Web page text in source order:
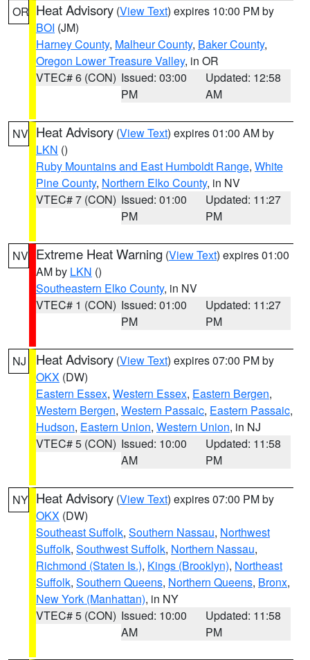
OR Heat Advisory (View Text) expires 10:00 PM by
BOI (JM)
Harney County, Malheur County, Baker County,
Oregon Lower Treasure Valley, in OR
VTEC# 6 (CON) Issued: 03:00
PM
Updated: 12:58
AM
NV Heat Advisory (View Text) expires 01:00 AM by
LKN ()
Ruby Mountains and East Humboldt Range, White
Pine County, Northern Elko County, in NV
VTEC# 7 (CON) Issued: 01:00
PM
Updated: 11:27
PM
NV Extreme Heat Warning (View Text) expires 01:00
AM by LKN ()
Southeastern Elko County, in NV
VTEC# 1 (CON) Issued: 01:00
PM
Updated: 11:27
PM
NJ Heat Advisory (View Text) expires 07:00 PM by
OKX (DW)
Eastern Essex, Western Essex, Eastern Bergen,
Western Bergen, Western Passaic, Eastern Passaic,
Hudson, Eastern Union, Western Union, in NJ
VTEC# 5 (CON) Issued: 10:00
AM
Updated: 11:58
PM
NY Heat Advisory (View Text) expires 07:00 PM by
OKX (DW)
Southeast Suffolk, Southern Nassau, Northwest
Suffolk, Southwest Suffolk, Northern Nassau,
Richmond (Staten Is.), Kings (Brooklyn), Northeast
Suffolk, Southern Queens, Northern Queens, Bronx,
New York (Manhattan), in NY
VTEC# 5 (CON) Issued: 10:00
AM
Updated: 11:58
PM